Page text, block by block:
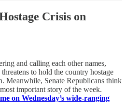
Crisis on
and calling each other names,
to hold the country hostage
Meanwhile, Senate Republicans think
important story of the week.
on Wednesday’s wide-ranging